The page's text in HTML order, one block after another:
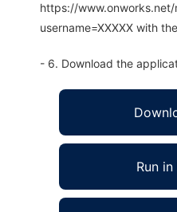
https://
username=XXXXX with
- 6. Download the
Run